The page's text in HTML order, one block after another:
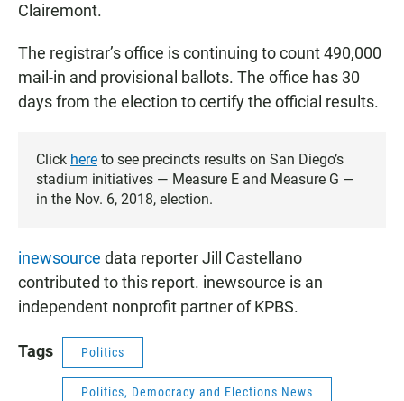
Clairemont.
The registrar’s office is continuing to count 490,000
mail-in and provisional ballots. The office has 30
days from the election to certify the official results.
Click here to see precincts results on San Diego’s
stadium initiatives — Measure E and Measure G —
in the Nov. 6, 2018, election.
inewsource data reporter Jill Castellano
contributed to this report. inewsource is an
independent nonprofit partner of KPBS.
Tags Politics
Politics, Democracy and Elections News